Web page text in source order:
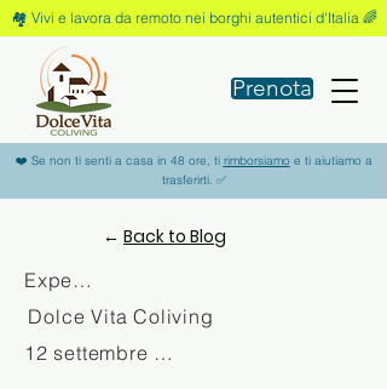
🏘️ Vivi e lavora da remoto nei borghi autentici d'Italia 🌈
Prenota
❤️ Se non ti senti a casa in 48 ore, ti rimborsiamoe ti aiutiamo a
trasferirti. ✅
← Back to Blog
Experience
Dolce Vita Coliving
12 settembre 2025